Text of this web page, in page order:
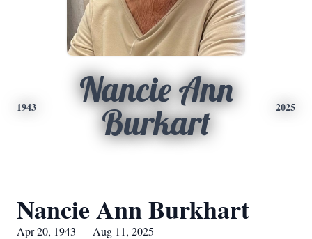
1943
Nancie Ann
Burkart
2025
Nancie Ann Burkhart
Apr 20, 1943 — Aug 11, 2025